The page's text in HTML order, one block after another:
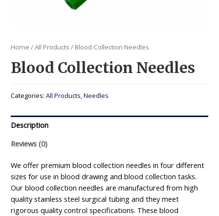
Home /All Products / Blood Collection Needles
Blood Collection Needles
Categories:All Products,Needles
Description
Reviews (0)
We offer premium blood collection needles in four different
sizes for use in blood drawing and blood collection tasks.
Our blood collection needles are manufactured from high
quality stainless steel surgical tubing and they meet
rigorous quality control specifications. These blood